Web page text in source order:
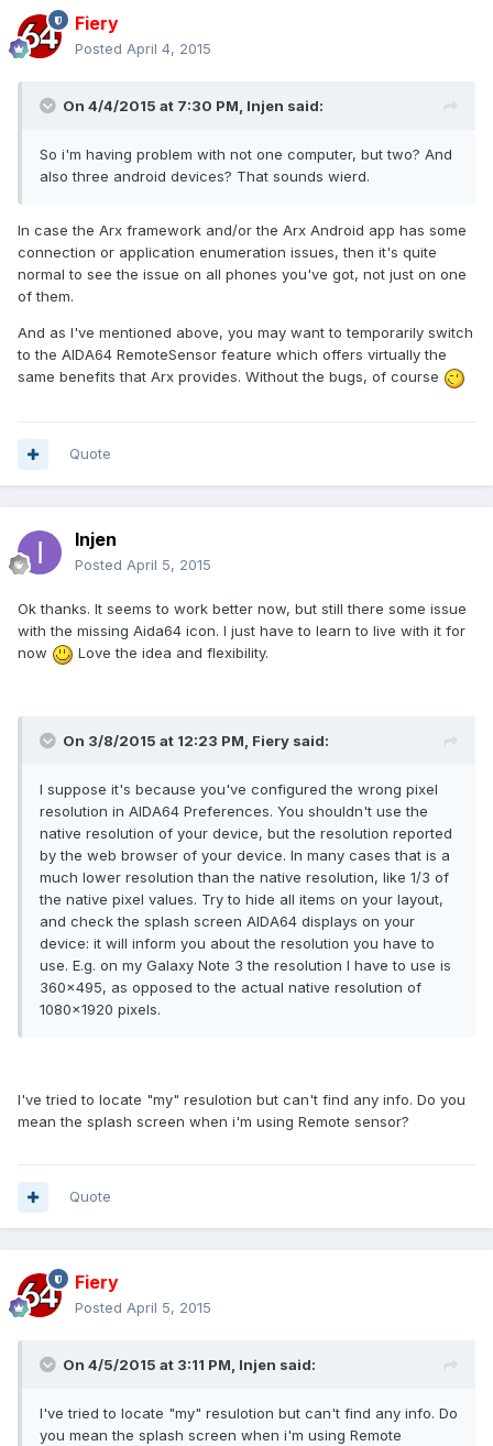
Fiery
Posted April 4, 2015
On 4/4/2015 at 7:30 PM, Injen said:
So i'm having problem with not one computer, but two? And
also three android devices? That sounds wierd.
In case the Arx framework and/or the Arx Android app has some
connection or application enumeration issues, then it's quite
normal to see the issue on all phones you've got, not just on one
of them.
And as I've mentioned above, you may want to temporarily switch
to the AIDA64 RemoteSensor feature which offers virtually the
same benefits that Arx provides. Without the bugs, of course
Quote
Injen
Posted April 5, 2015
Ok thanks. It seems to work better now, but still there some issue
with the missing Aida64 icon. I just have to learn to live with it for
now
Love the idea and flexibility.
On 3/8/2015 at 12:23 PM, Fiery said:
I suppose it's because you've configured the wrong pixel
resolution in AIDA64 Preferences. You shouldn't use the
native resolution of your device, but the resolution reported
by the web browser of your device. In many cases that is a
much lower resolution than the native resolution, like 1/3 of
the native pixel values. Try to hide all items on your layout,
and check the splash screen AIDA64 displays on your
device: it will inform you about the resolution you have to
use. E.g. on my Galaxy Note 3 the resolution I have to use is
360x495, as opposed to the actual native resolution of
1080x1920 pixels.
I've tried to locate "my" resulotion but can't find any info. Do you
mean the splash screen when i'm using Remote sensor?
Quote
Fiery
Posted April 5, 2015
On 4/5/2015 at 3:11 PM, Injen said:
I've tried to locate "my" resulotion but can't find any info. Do
you mean the splash screen when i'm using Remote